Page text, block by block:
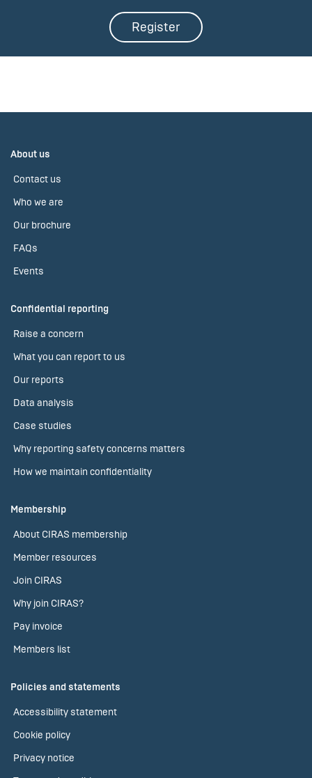
Register
About us
Contact us
Who we are
Our brochure
FAQs
Events
Confidential reporting
Raise a concern
What you can report to us
Our reports
Data analysis
Case studies
Why reporting safety concerns matters
How we maintain confidentiality
Membership
About CIRAS membership
Member resources
Join CIRAS
Why join CIRAS?
Pay invoice
Members list
Policies and statements
Accessibility statement
Cookie policy
Privacy notice